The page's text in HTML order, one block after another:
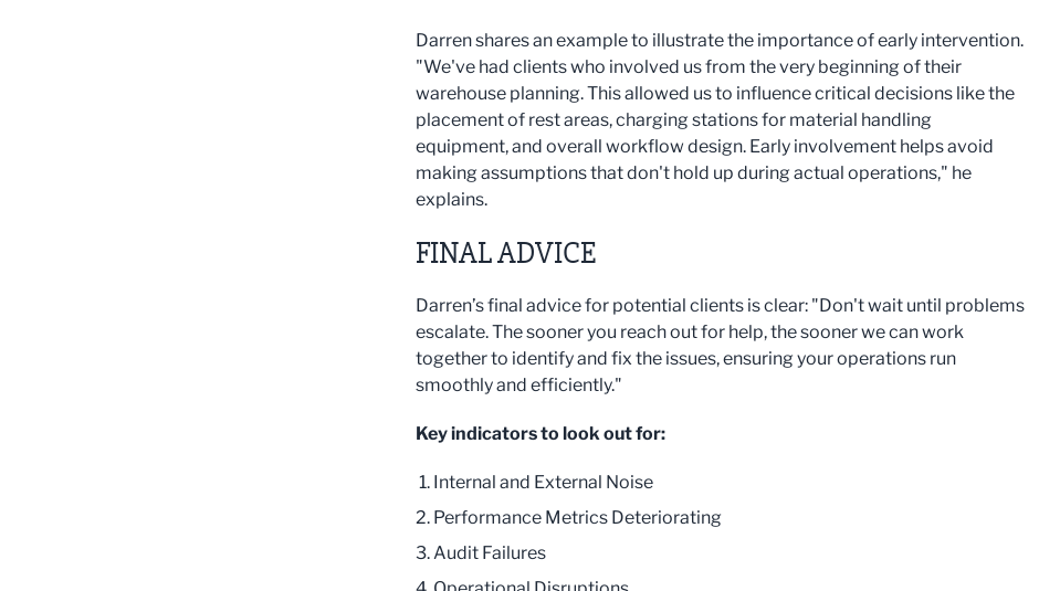
Darren shares an example to illustrate the importance of early intervention.
"We've had clients who involved us from the very beginning of their
warehouse planning. This allowed us to influence critical decisions like the
placement of rest areas, charging stations for material handling
equipment, and overall workflow design. Early involvement helps avoid
making assumptions that don't hold up during actual operations," he
explains.
FINAL ADVICE
Darren’s final advice for potential clients is clear: "Don't wait until problems
escalate. The sooner you reach out for help, the sooner we can work
together to identify and fix the issues, ensuring your operations run
smoothly and efficiently."
Key indicators to look out for:
Internal and External Noise
Performance Metrics Deteriorating
Audit Failures